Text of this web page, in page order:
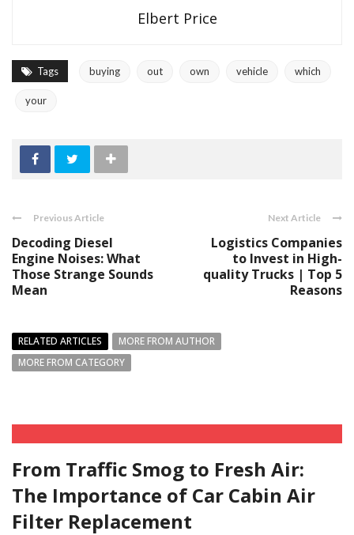
Elbert Price
Tags buying out own vehicle which
your
Previous Article
Decoding Diesel
Engine Noises: What
Those Strange Sounds
Mean
Next Article
Logistics Companies
to Invest in High-
quality Trucks | Top 5
Reasons
RELATED ARTICLES
MORE FROM AUTHOR
MORE FROM CATEGORY
From Traffic Smog to Fresh Air:
The Importance of Car Cabin Air
Filter Replacement